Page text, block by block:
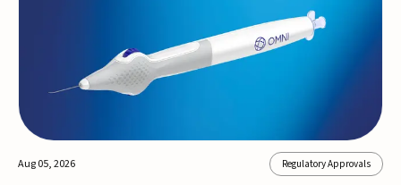
approval marks a significant engineering...
Aug 05, 2026 Regulatory Approvals